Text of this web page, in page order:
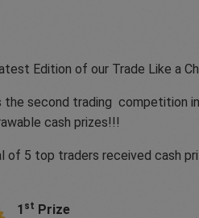
Edition of our Trade Like a
the second trading competition
cash prizes!!!
of 5 top traders received cash
1 st Prize